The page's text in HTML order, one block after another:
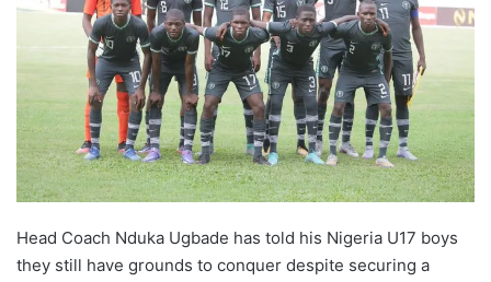
Head Coach Nduka Ugbade has told his Nigeria U17 boys
they still have grounds to conquer despite securing a